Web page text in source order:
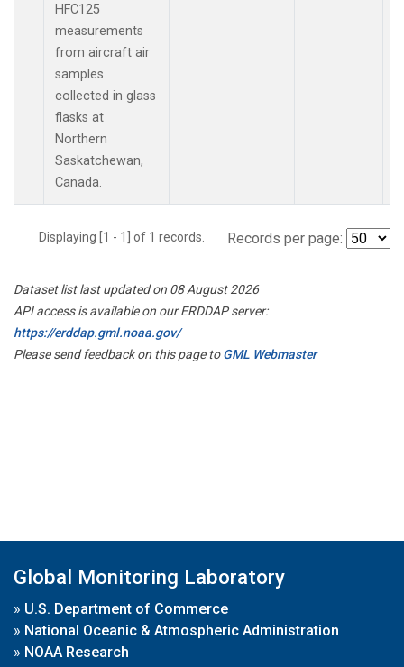
HFC125
measurements
from aircraft air
samples
collected in glass
flasks at
Northern
Saskatchewan,
Canada.
Displaying [1 - 1] of 1 records. Records per page:
Dataset list last updated on 08 August 2026
API access is available on our ERDDAP server:
https://erddap.gml.noaa.gov/
Please send feedback on this page toGML Webmaster
Global Monitoring Laboratory
» U.S. Department of Commerce
» National Oceanic & Atmospheric Administration
» NOAA Research